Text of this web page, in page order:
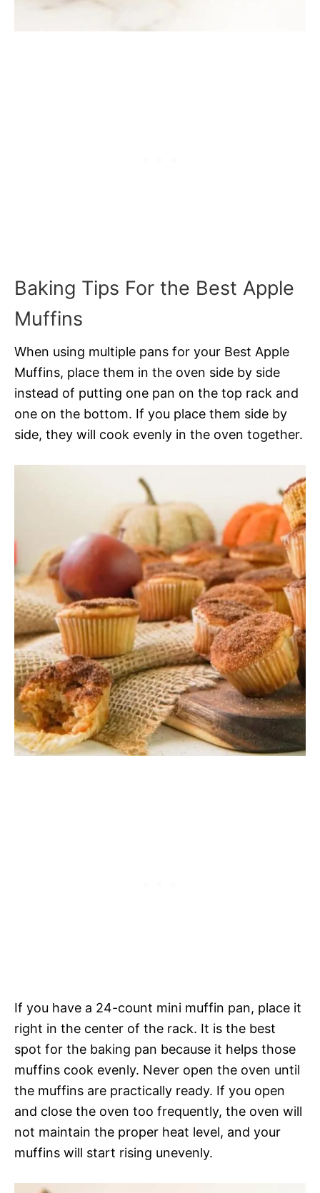
Baking Tips For the Best Apple
Muffins
When using multiple pans for your Best Apple
Muffins, place them in the oven side by side
instead of putting one pan on the top rack and
one on the bottom. If you place them side by
side, they will cook evenly in the oven together.
If you have a 24-count mini muffin pan, place it
right in the center of the rack. It is the best
spot for the baking pan because it helps those
muffins cook evenly. Never open the oven until
the muffins are practically ready. If you open
and close the oven too frequently, the oven will
not maintain the proper heat level, and your
muffins will start rising unevenly.